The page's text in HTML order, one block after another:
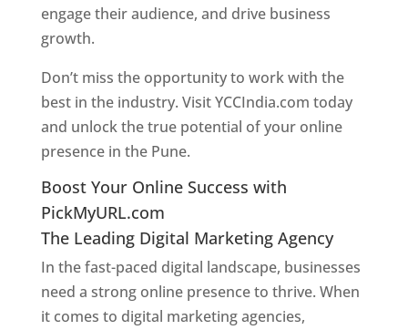
engage their audience, and drive business
growth.
Don’t miss the opportunity to work with the
best in the industry. Visit YCCIndia.com today
and unlock the true potential of your online
presence in the Pune.
Boost Your Online Success with
PickMyURL.com
The Leading Digital Marketing Agency
In the fast-paced digital landscape, businesses
need a strong online presence to thrive. When
it comes to digital marketing agencies,